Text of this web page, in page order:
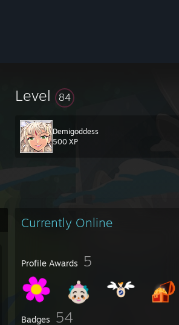
Level 84
Demigoddess
500 XP
Currently Online
Profile Awards 5
Badges 54